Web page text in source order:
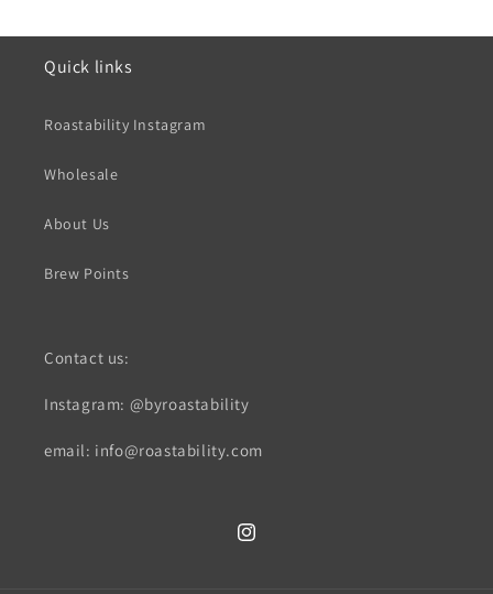
Quick links
Roastability Instagram
Wholesale
About Us
Brew Points
Contact us:
Instagram: @byroastability
email: info@roastability.com
Instagram